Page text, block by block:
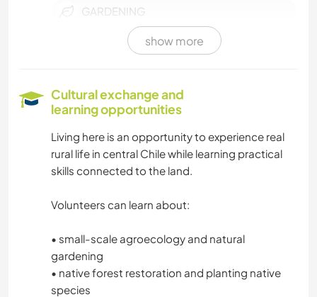
GARDENING
HITCHHIKING
ANIMALS
POLITICS / SOCIAL JUSTICE
show more
Cultural exchange and
learning opportunities
Living here is an opportunity to experience real
rural life in central Chile while learning practical
skills connected to the land.
Volunteers can learn about:
• small-scale agroecology and natural
gardening
• native forest restoration and planting native
species